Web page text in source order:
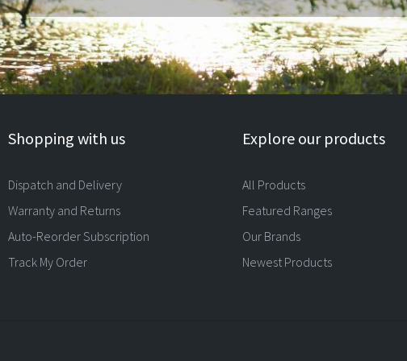
Shopping with us
Dispatch and Delivery
Warranty and Returns
Auto-Reorder Subscription
Track My Order
Explore our products
All Products
Featured Ranges
Our Brands
Newest Products